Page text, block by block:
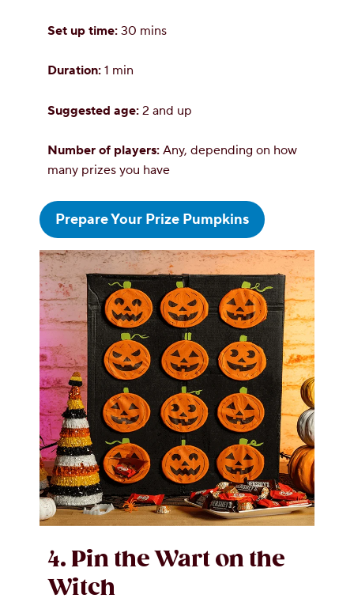
Set up time: 30 mins
Duration: 1 min
Suggested age: 2 and up
Number of players: Any, depending on how
many prizes you have
Prepare Your Prize Pumpkins
4. Pin the Wart on the
Witch